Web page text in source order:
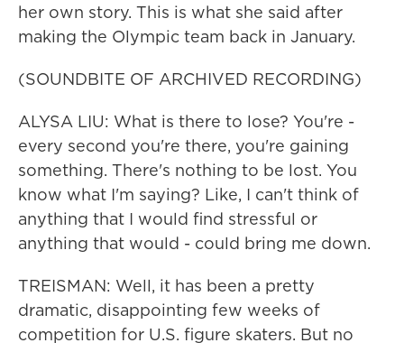
her own story. This is what she said after
making the Olympic team back in January.
(SOUNDBITE OF ARCHIVED RECORDING)
ALYSA LIU: What is there to lose? You're -
every second you're there, you're gaining
something. There's nothing to be lost. You
know what I'm saying? Like, I can't think of
anything that I would find stressful or
anything that would - could bring me down.
TREISMAN: Well, it has been a pretty
dramatic, disappointing few weeks of
competition for U.S. figure skaters. But no